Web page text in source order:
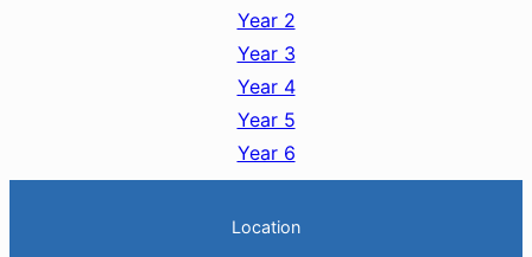
Year 2
Year 3
Year 4
Year 5
Year 6
Location